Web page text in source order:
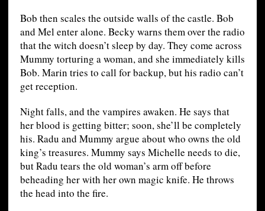
Bob then scales the outside walls of the castle. Bob
and Mel enter alone. Becky warns them over the radio
that the witch doesn’t sleep by day. They come across
Mummy torturing a woman, and she immediately kills
Bob. Marin tries to call for backup, but his radio can’t
get reception.
Night falls, and the vampires awaken. He says that
her blood is getting bitter; soon, she’ll be completely
his. Radu and Mummy argue about who owns the old
king’s treasures. Mummy says Michelle needs to die,
but Radu tears the old woman’s arm off before
beheading her with her own magic knife. He throws
the head into the fire.